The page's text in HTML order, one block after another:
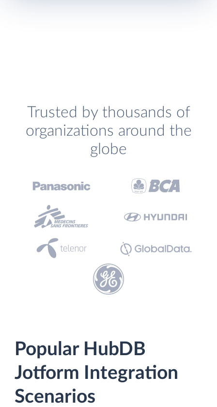
Trusted by thousands of
organizations around the
globe
Popular HubDB
Jotform Integration
Scenarios